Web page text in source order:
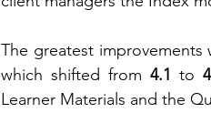
The greatest improvements
which shifted from 4.1 to
Learner Materials and the